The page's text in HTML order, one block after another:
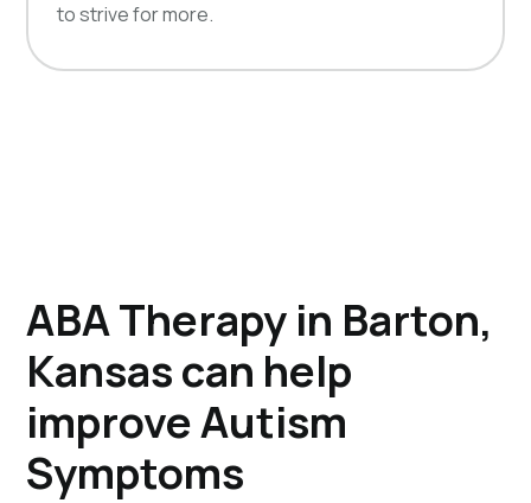
to strive for more.
ABA Therapy in Barton,
Kansas can help
improve Autism
Symptoms